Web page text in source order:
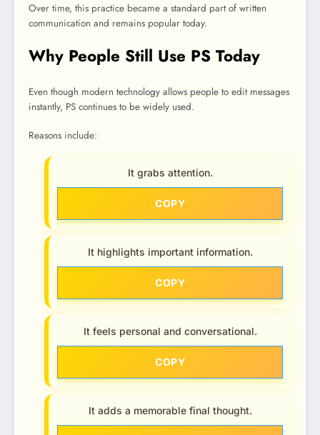
Over time, this practice became a standard part of written
communication and remains popular today.
Why People Still Use PS Today
Even though modern technology allows people to edit messages
instantly, PS continues to be widely used.
Reasons include:
It grabs attention.
COPY
It highlights important information.
COPY
It feels personal and conversational.
COPY
It adds a memorable final thought.